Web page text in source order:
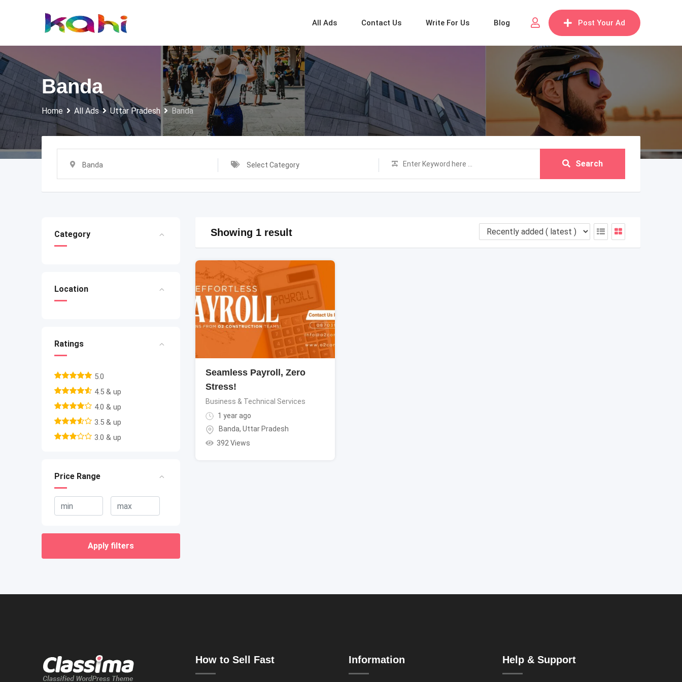
Post Your Ad
All Ads Contact Us Write For Us Blog
Banda
Home All Ads Uttar Pradesh Banda
Banda Select Category Search
Category
Location
Ratings
5.0
4.5 & up
4.0 & up
3.5 & up
3.0 & up
Price Range
Apply filters
Showing 1 result
Seamless Payroll, Zero
Stress!
Business & Technical Services
1 year ago
Banda, Uttar Pradesh
392 Views
How to Sell Fast Information Help & Support